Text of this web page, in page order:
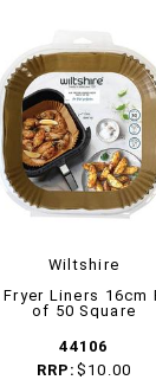
Wiltshire
Liners 16cm
of 50 Square
44106
RRP: $10.00